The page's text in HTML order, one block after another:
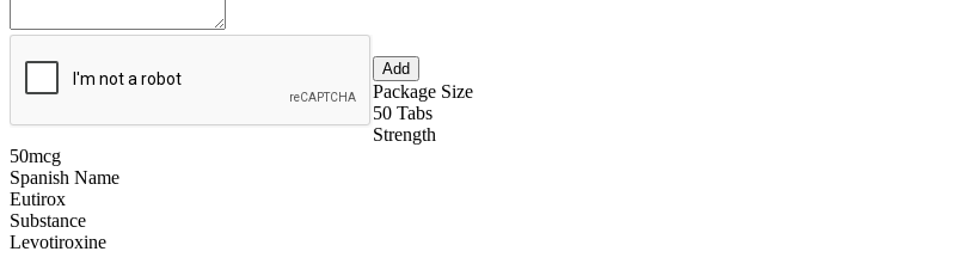
Package Size
50 Tabs
Strength
50mcg
Spanish Name
Eutirox
Substance
Levotiroxine